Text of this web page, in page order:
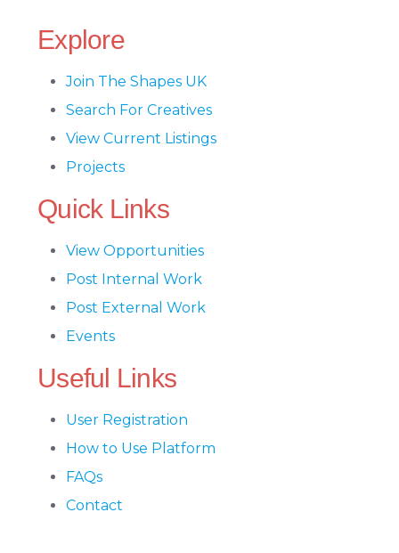
Explore
Join The Shapes UK
Search For Creatives
View Current Listings
Projects
Quick Links
View Opportunities
Post Internal Work
Post External Work
Events
Useful Links
User Registration
How to Use Platform
FAQs
Contact